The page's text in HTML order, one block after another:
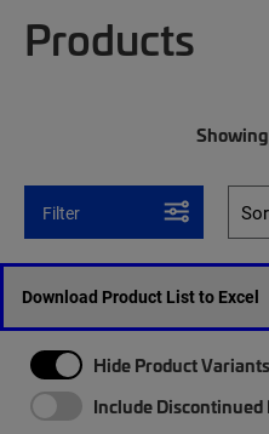
Products
Showing
Filter
Download Product List to Excel
Hide Product Variants
Include Discontinued